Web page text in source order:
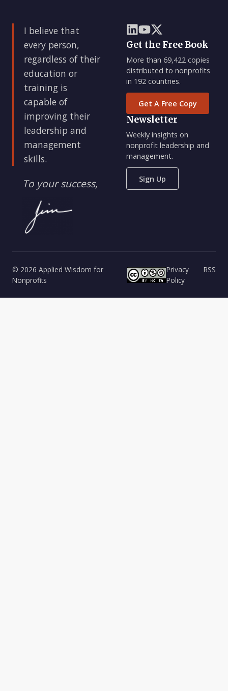
I believe that
every person,
regardless of their
education or
training is
capable of
improving their
leadership and
management
skills.
To your success,
Get the Free Book
More than 69,422 copies
distributed to nonprofits
in 192 countries.
Get A Free Copy
Newsletter
Weekly insights on
nonprofit leadership and
management.
Sign Up
© 2026 Applied Wisdom for
Nonprofits
Privacy
Policy
RSS